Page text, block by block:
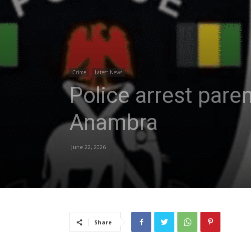
Crime Latest News
Police arrest
Anambra
June 22, 2026
Share